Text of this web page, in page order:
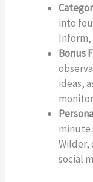
into
Inform,
Bonus
ideas,
minute
Wilder,
social
Write a
Your rating